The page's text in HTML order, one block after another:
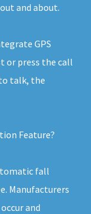
and about.
GPS
or press the call
talk, the
Feature?
fall
Manufacturers
and